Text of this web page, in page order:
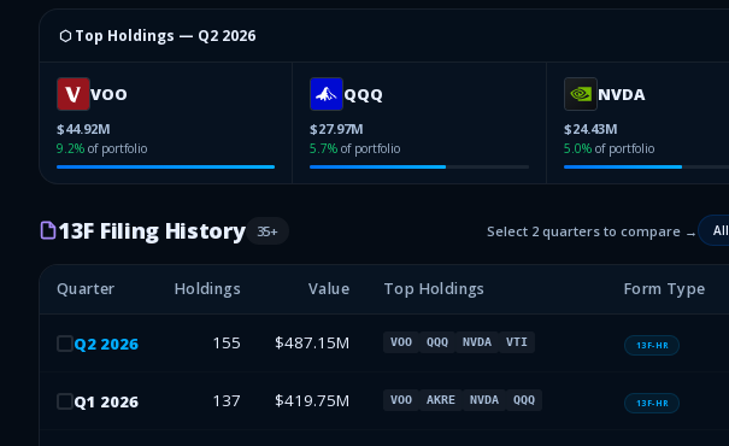
⬡ Top Holdings — Q2 2026
VOO
$44.92M
9.2% of portfolio
QQQ
$27.97M
5.7% of portfolio
NVDA
$24.43M
5.0% of portfolio
13F Filing History 35+ Select 2 quarters to compare → All
Quarter Holdings Value Top Holdings Form Type
Q2 2026 155 $487.15M VOO QQQ NVDA VTI 13F-HR
Q1 2026 137 $419.75M VOO AKRE NVDA QQQ 13F-HR